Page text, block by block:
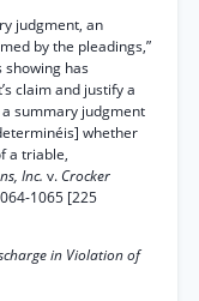
judgment, an
by the pleadings,”
showing has
claim and justify a
a summary judgment
whether
a triable,
Inc. v. Crocker
1065 [225
in Violation of